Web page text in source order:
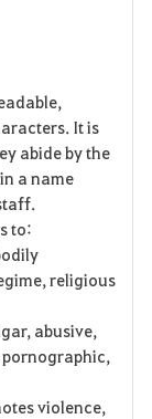
It is
abide by the
a name
to:
religious
abusive,
violence,